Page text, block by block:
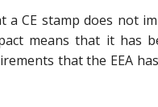
CE stamp does not
means that it has
that the EEA